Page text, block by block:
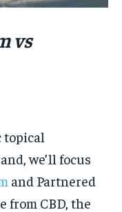
vs
topical
we’ll focus
and Partnered
from CBD, the